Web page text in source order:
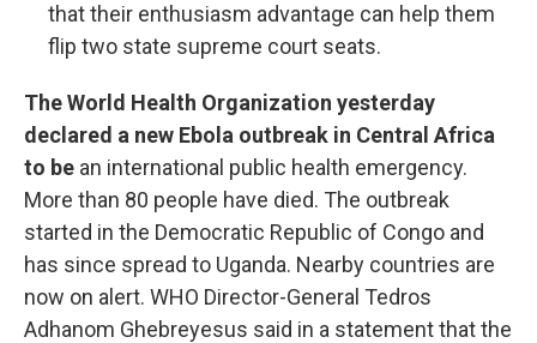
that their enthusiasm advantage can help them
flip two state supreme court seats.
The World Health Organization yesterday
declared a new Ebola outbreak in Central Africa
to be an international public health emergency.
More than 80 people have died. The outbreak
started in the Democratic Republic of Congo and
has since spread to Uganda. Nearby countries are
now on alert. WHO Director-General Tedros
Adhanom Ghebreyesus said in a statement that the